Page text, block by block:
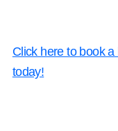
Click here to book
today!